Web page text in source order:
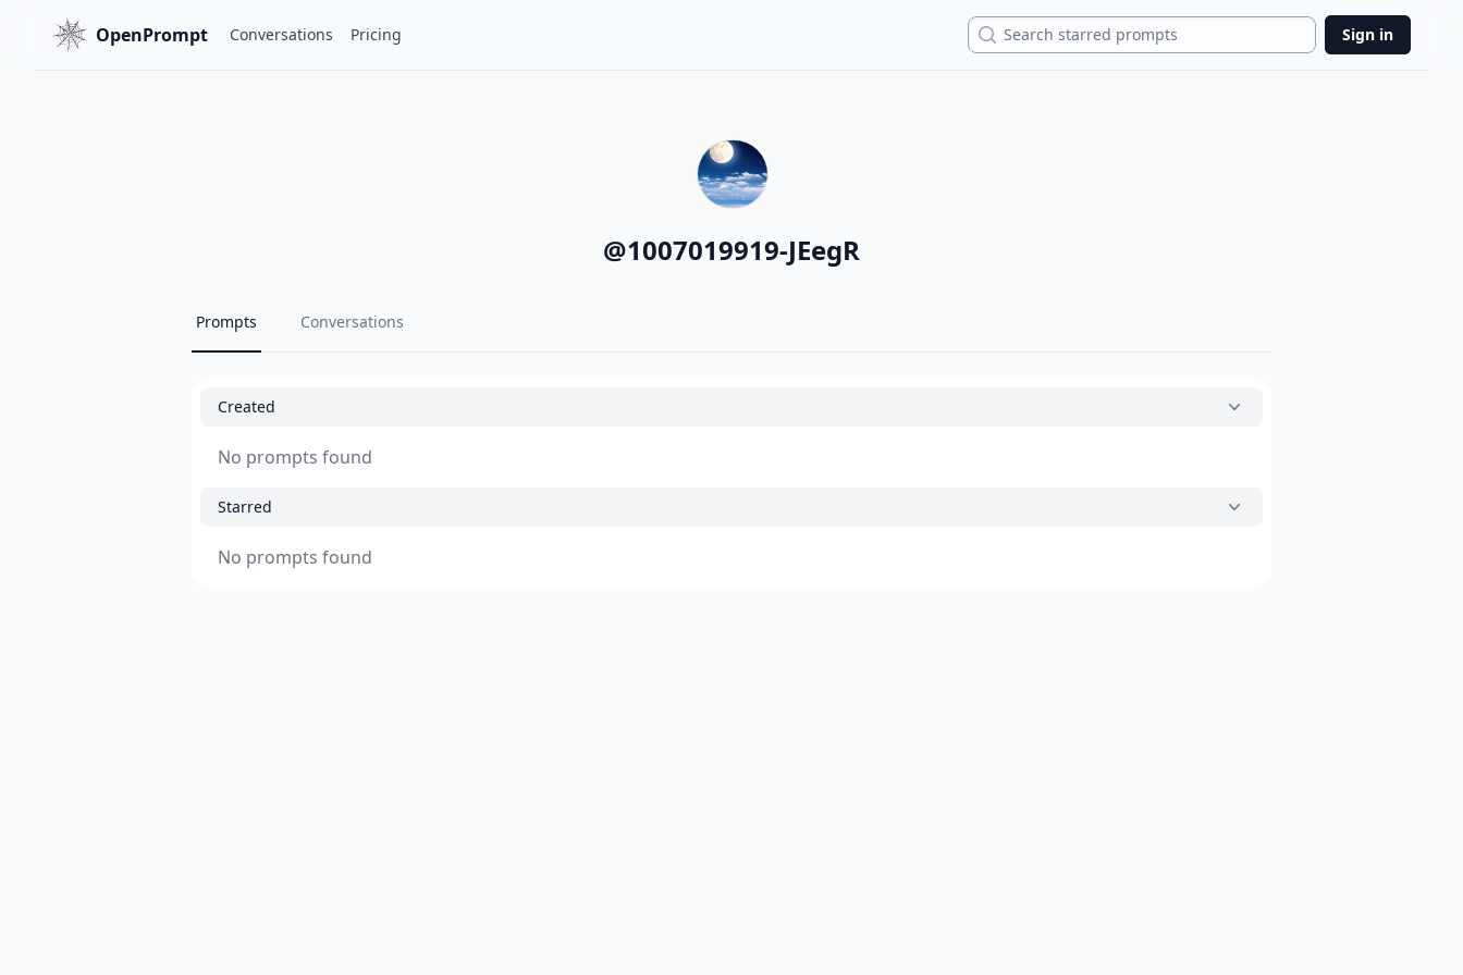
OpenPrompt Conversations Pricing Search Sign in
@1007019919-JEegR
Prompts Conversations
Created
No prompts found
Starred
No prompts found